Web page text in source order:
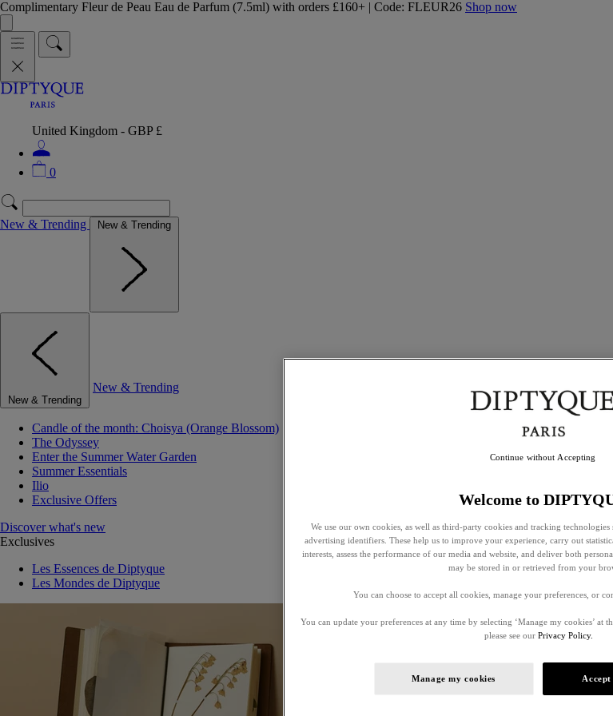
Complimentary Fleur de Peau Eau de Parfum (7.5ml) with orders £160+ | Code: FLEUR26 Shop now
United Kingdom - GBP £
0
New & Trending New & Trending
New & Trending
New & Trending
Candle of the month: Choisya (Orange Blossom)
The Odyssey
Enter the Summer Water Garden
Summer Essentials
Ilio
Exclusive Offers
Discover what's new
Exclusives
Les Essences de Diptyque
Les Mondes de Diptyque
Welcome to
We use our own cookies, as well as third-party cookies and tracking
advertising identifiers. These help us to improve your experience, carry out
interests, assess the performance of our media and website, and deliver both
may be stored in or retrieved from your
You can choose to accept all cookies, manage your preferences, or
You can update your preferences at any time by selecting ‘Manage my cookies’ at
please see our Privacy Policy.
Manage my cookies
Continue without Accepting